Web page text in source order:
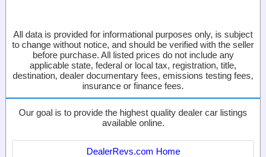
All data is provided for informational purposes only, is subject
to change without notice, and should be verified with the seller
before purchase. All listed prices do not include any
applicable state, federal or local tax, registration, title,
destination, dealer documentary fees, emissions testing fees,
insurance or finance fees.
Our goal is to provide the highest quality dealer car listings
available online.
DealerRevs.com Home